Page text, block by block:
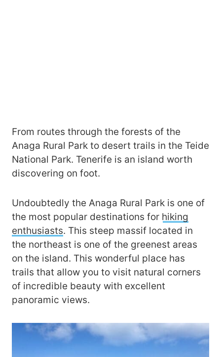
From routes through the forests of the
Anaga Rural Park to desert trails in the Teide
National Park. Tenerife is an island worth
discovering on foot.
Undoubtedly the Anaga Rural Park is one of
the most popular destinations for hiking
enthusiasts. This steep massif located in
the northeast is one of the greenest areas
on the island. This wonderful place has
trails that allow you to visit natural corners
of incredible beauty with excellent
panoramic views.